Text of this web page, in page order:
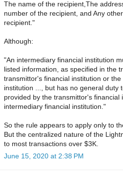
The name of the recipient,The
number of the recipient, and Any
recipient."
Although:
"An intermediary financial institution
listed information, as specified in the
transmittor's financial institution or
institution ..., but has no general duty
provided by the transmittor's financial
intermediary financial institution."
So the rule appears to apply only to
But the centralized nature of the
to most transactions over $3K.
June 15, 2020 at 2:38 PM